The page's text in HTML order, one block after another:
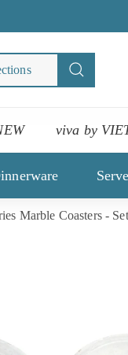
products,
viva by
Marble Coasters -